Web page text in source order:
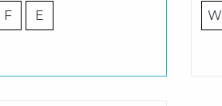
F E W